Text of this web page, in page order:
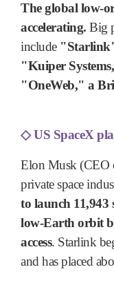
The global low-
accelerating. Big
include
"Kuiper
"OneWeb," a
◇US SpaceX
Elon Musk (CEO
private space
to launch 11,943
low-Earth orbit
access. Starlink
and has placed